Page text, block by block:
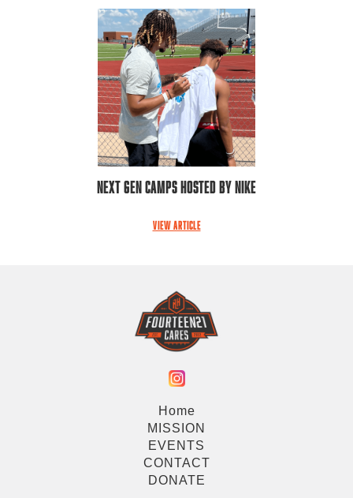
Next Gen Camps Hosted by Nike
VIEW ARTICLE
Home
MISSION
EVENTS
CONTACT
DONATE